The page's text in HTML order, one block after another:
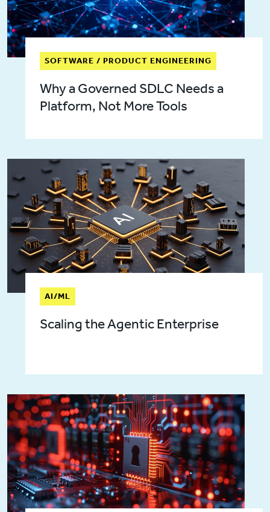
SOFTWARE / PRODUCT ENGINEERING
Why a Governed SDLC Needs a
Platform, Not More Tools
AI/ML
Scaling the Agentic Enterprise